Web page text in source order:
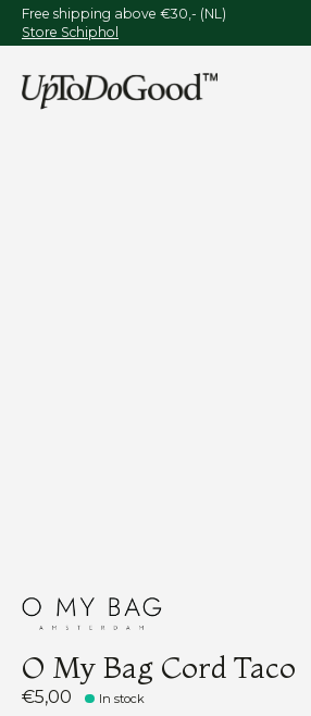
Free shipping above €30,- (NL)
Store Schiphol
O My Bag Cord Taco
€5,00 In stock